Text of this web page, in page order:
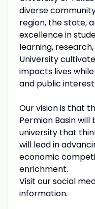
diverse
region, the state,
excellence in
learning,
University
impacts lives
and public
Our vision is that
Permian Basin
university that
will lead in
economic
enrichment.
Visit our social
information.